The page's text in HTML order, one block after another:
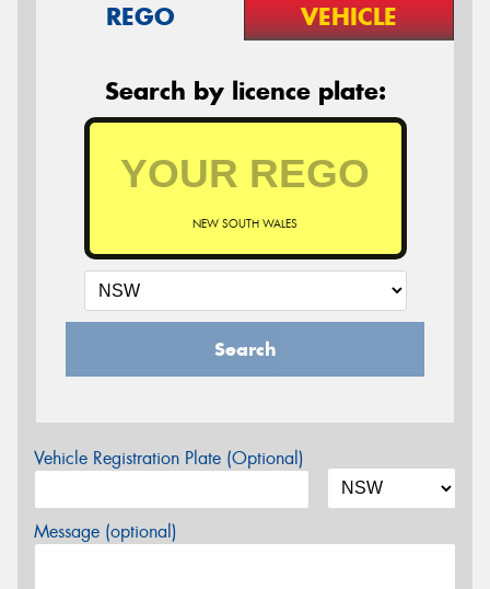
REGO VEHICLE
Search by licence plate:
NEW SOUTH WALES
Search
Vehicle Registration Plate (Optional)
Message (optional)